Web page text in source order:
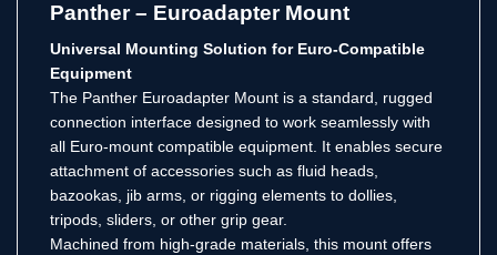
Panther – Euroadapter Mount
Universal Mounting Solution for Euro-Compatible
Equipment
The Panther Euroadapter Mount is a standard, rugged
connection interface designed to work seamlessly with
all Euro-mount compatible equipment. It enables secure
attachment of accessories such as fluid heads,
bazookas, jib arms, or rigging elements to dollies,
tripods, sliders, or other grip gear.
Machined from high-grade materials, this mount offers